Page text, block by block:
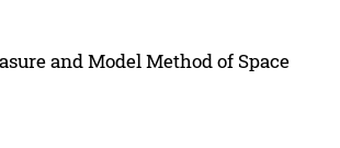
and Model Method of Space